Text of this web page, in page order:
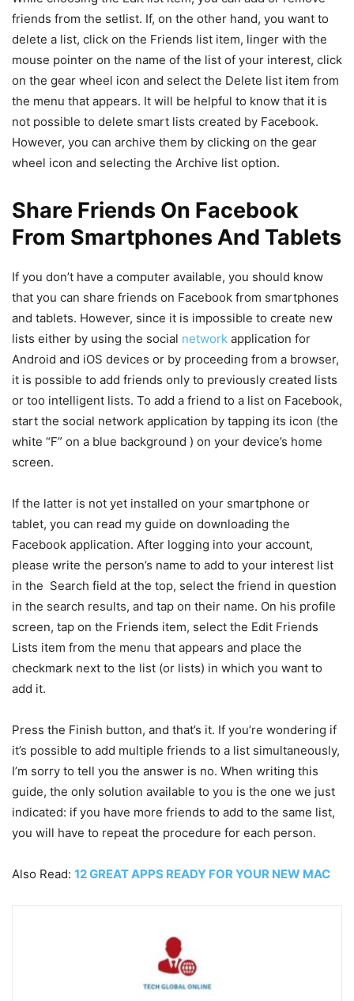
friends from the setlist. If, on the other hand, you want to
delete a list, click on the Friends list item, linger with the
mouse pointer on the name of the list of your interest, click
on the gear wheel icon and select the Delete list item from
the menu that appears. It will be helpful to know that it is
not possible to delete smart lists created by Facebook.
However, you can archive them by clicking on the gear
wheel icon and selecting the Archive list option.
Share Friends On Facebook
From Smartphones And Tablets
If you don’t have a computer available, you should know
that you can share friends on Facebook from smartphones
and tablets. However, since it is impossible to create new
lists either by using the social network application for
Android and iOS devices or by proceeding from a browser,
it is possible to add friends only to previously created lists
or too intelligent lists. To add a friend to a list on Facebook,
start the social network application by tapping its icon (the
white “F” on a blue background ) on your device’s home
screen.
If the latter is not yet installed on your smartphone or
tablet, you can read my guide on downloading the
Facebook application. After logging into your account,
please write the person’s name to add to your interest list
in the Search field at the top, select the friend in question
in the search results, and tap on their name. On his profile
screen, tap on the Friends item, select the Edit Friends
Lists item from the menu that appears and place the
checkmark next to the list (or lists) in which you want to
add it.
Press the Finish button, and that’s it. If you’re wondering if
it’s possible to add multiple friends to a list simultaneously,
I’m sorry to tell you the answer is no. When writing this
guide, the only solution available to you is the one we just
indicated: if you have more friends to add to the same list,
you will have to repeat the procedure for each person.
Also Read: 12 GREAT APPS READY FOR YOUR NEW MAC